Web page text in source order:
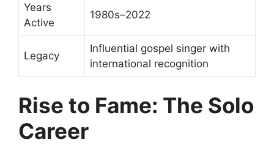
Years
Active
1980s–2022
Legacy
Influential gospel singer with
international recognition
Rise to Fame: The Solo
Career